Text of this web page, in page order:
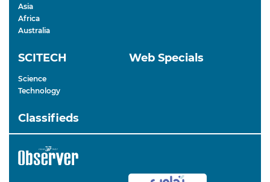
Asia
Africa
Australia
SCITECH
Science
Technology
Web Specials
Classifieds